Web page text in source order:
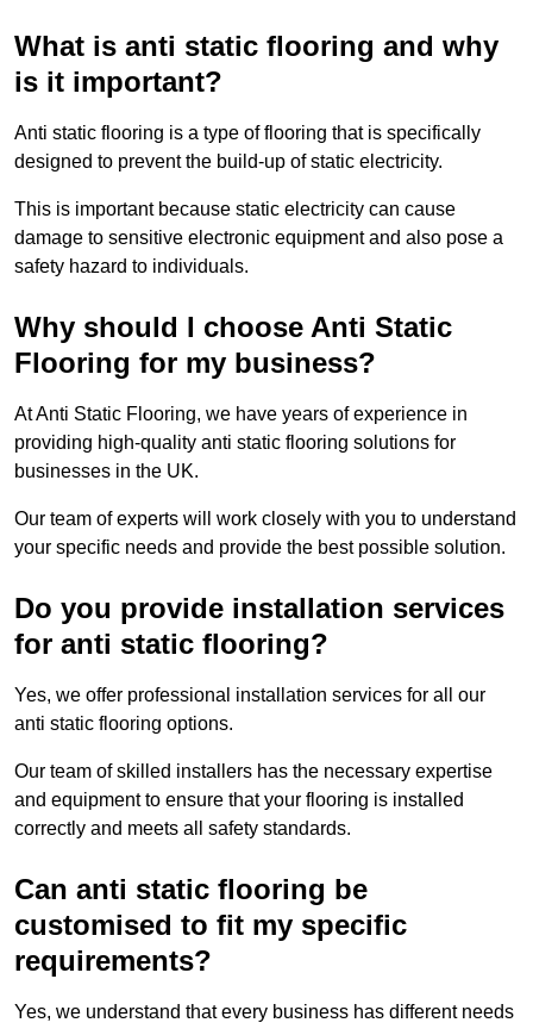
What is anti static flooring and why
is it important?
Anti static flooring is a type of flooring that is specifically
designed to prevent the build-up of static electricity.
This is important because static electricity can cause
damage to sensitive electronic equipment and also pose a
safety hazard to individuals.
Why should I choose Anti Static
Flooring for my business?
At Anti Static Flooring, we have years of experience in
providing high-quality anti static flooring solutions for
businesses in the UK.
Our team of experts will work closely with you to understand
your specific needs and provide the best possible solution.
Do you provide installation services
for anti static flooring?
Yes, we offer professional installation services for all our
anti static flooring options.
Our team of skilled installers has the necessary expertise
and equipment to ensure that your flooring is installed
correctly and meets all safety standards.
Can anti static flooring be
customised to fit my specific
requirements?
Yes, we understand that every business has different needs